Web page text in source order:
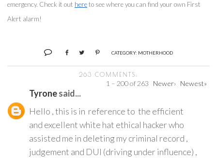
emergency. Check it out here to see where you can find your own First
Alert alarm!
CATEGORY: MOTHERHOOD
263 COMMENTS:
1 – 200 of 263 Newer› Newest»
Tyronesaid...
Hello , this is in reference to the efficient
and excellent white hat ethical hacker who
assisted me in deleting my criminal record ,
judgement and DUI (driving under influence) ,